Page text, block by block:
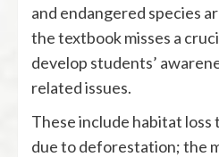
and endangered species
the textbook misses a
develop students’
related issues.
These include habitat loss
due to deforestation; the